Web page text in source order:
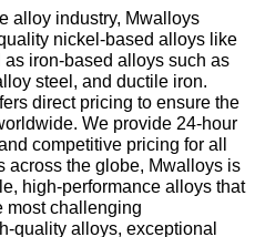
alloy industry, Mwalloys
nickel-based alloys like
iron-based alloys such as
steel, and ductile iron.
direct pricing to ensure the
We provide 24-hour
competitive pricing for all
across the globe, Mwalloys is
high-performance alloys that
most challenging
quality alloys, exceptional